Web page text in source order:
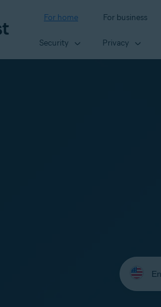
For home For business
Security Privacy
Select
your
language: